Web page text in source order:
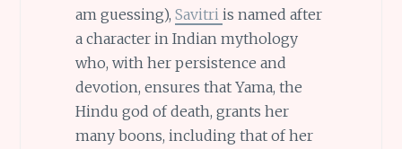
am guessing), Savitri is named after
a character in Indian mythology
who, with her persistence and
devotion, ensures that Yama, the
Hindu god of death, grants her
many boons, including that of her